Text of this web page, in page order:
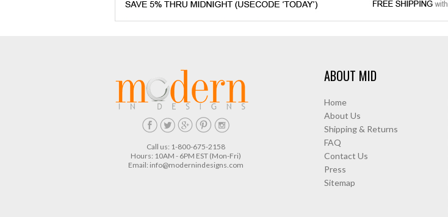
Call us: 1-800-675-2158
Hours: 10AM - 6PM EST (Mon-Fri)
Email: info@modernindesigns.com
ABOUT MID
Home
About Us
Shipping & Returns
FAQ
Contact Us
Press
Sitemap